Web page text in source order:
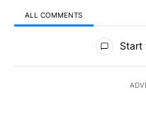
ALL COMMENTS
All Comments
Start